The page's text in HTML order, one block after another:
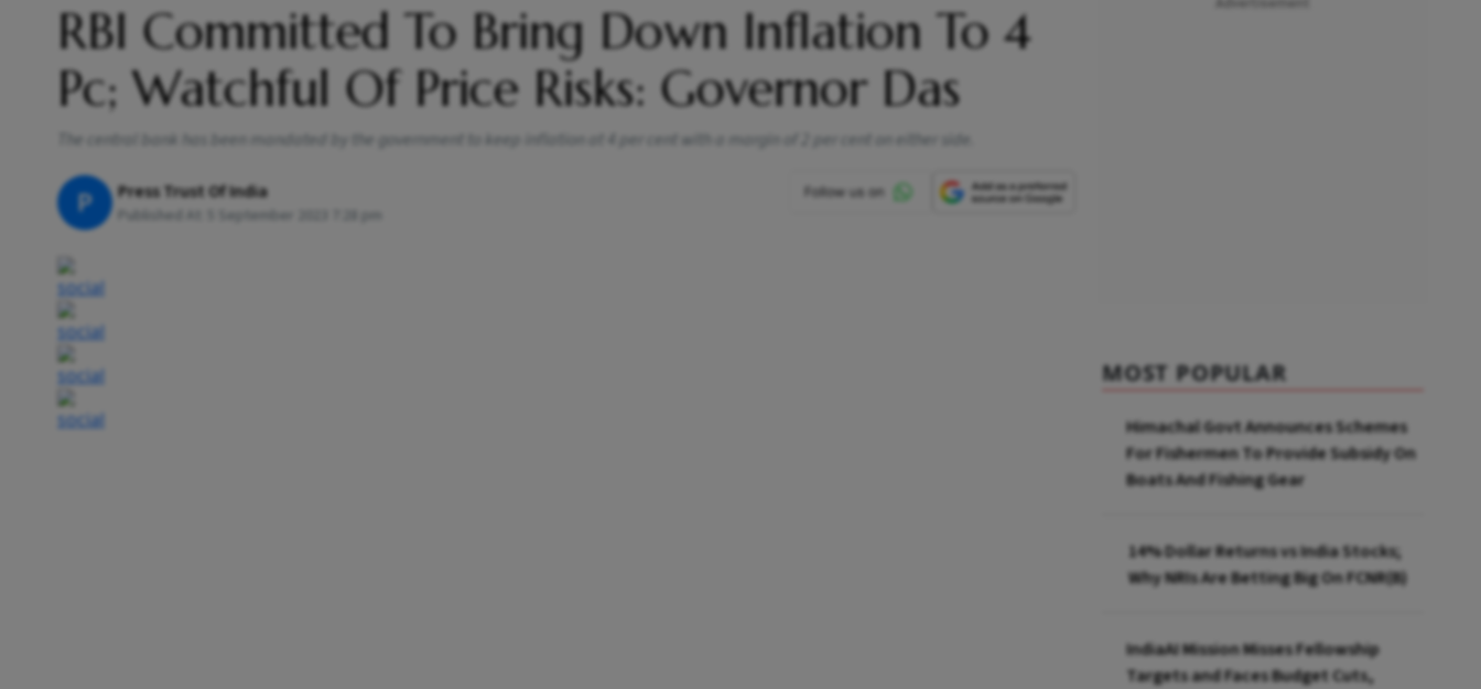
RBI Committed To Bring Down Inflation To 4
Pc; Watchful Of Price Risks: Governor Das
The central bank has been mandated by the government to keep inflation at 4 per cent with a margin of 2 per cent on either side.
P Press Trust Of India
Published At: 5 September 2023 7:28 pm
MOST POPULAR
Himachal Govt Announces Schemes
For Fishermen To Provide Subsidy On
Boats And Fishing Gear
14% Dollar Returns vs India Stocks;
Why NRIs Are Betting Big On FCNR(B)
IndiaAI Mission Misses Fellowship
Targets and Faces Budget Cuts,